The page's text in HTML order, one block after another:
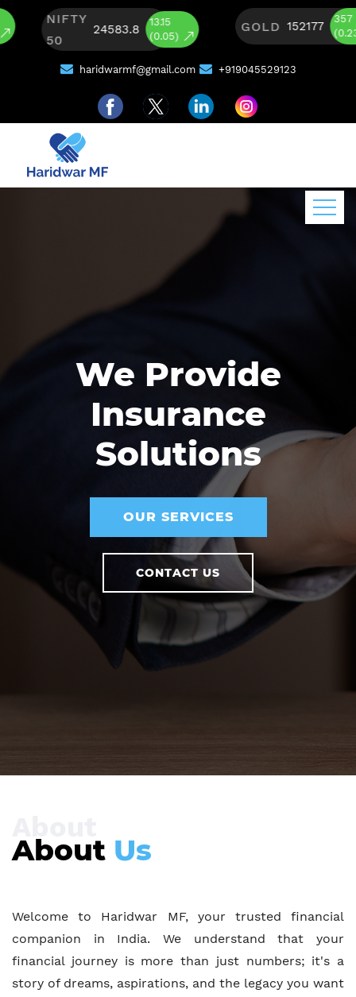
NIFTY
50
24583.8
(0.05)
GOLD 152177
(0.23)
haridwarmf@gmail.com +919045529123
We Provide
CONTACT US
About Us
Welcome to Haridwar MF, your trusted financial
companion in India. We understand that your
financial journey is more than just numbers; it's a
story of dreams, aspirations, and the legacy you want